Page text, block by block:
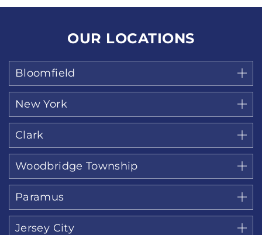
OUR LOCATIONS
Bloomfield
New York
Clark
Woodbridge Township
Paramus
Jersey City